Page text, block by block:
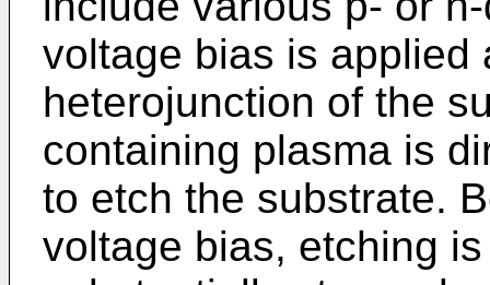
voltage bias is applied
heterojunction of the
containing plasma is
to etch the substrate.
voltage bias, etching